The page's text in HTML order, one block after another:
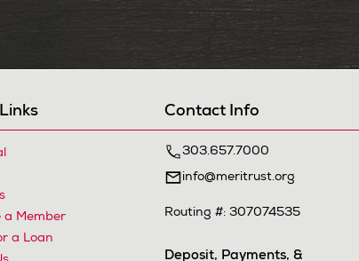
a Member
a Loan
Contact Info
303.657.7000
info@meritrust.org
Routing #: 307074535
Deposit, Payments, &